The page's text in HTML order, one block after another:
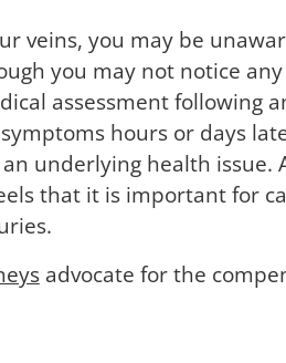
veins, you may be
you may not notice
assessment following
hours or days
underlying health issue.
that it is important for
advocate for the